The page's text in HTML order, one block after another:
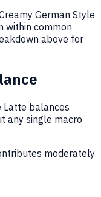
German Style
within common
above for
Latte balances
any single macro
moderately